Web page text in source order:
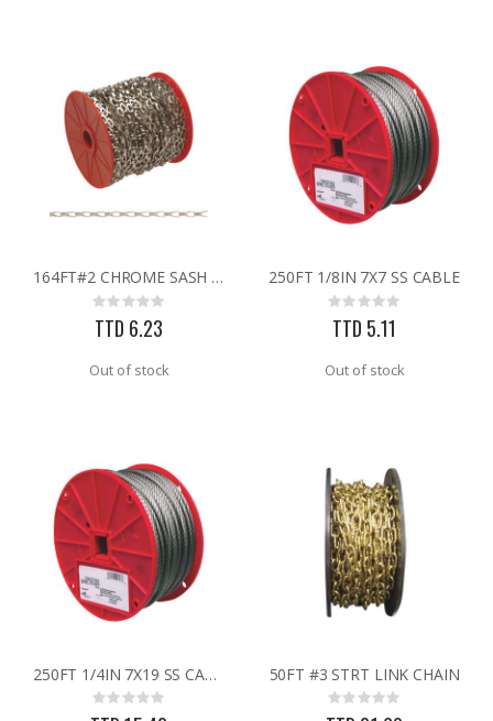
164FT#2 CHROME SASH CHAIN
Rating:
0%
TTD 6.23
Out of stock
250FT 1/8IN 7X7 SS CABLE
Rating:
0%
TTD 5.11
Out of stock
250FT 1/4IN 7X19 SS CABLE
Rating:
0%
50FT #3 STRT LINK CHAIN
Rating:
0%